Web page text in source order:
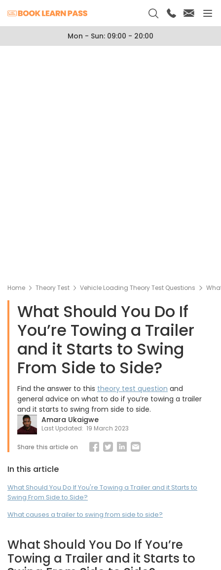
Mon - Sun: 09:00 - 20:00
Home Theory Test Vehicle Loading Theory Test Questions
What Should You Do If
You’re Towing a Trailer
and it Starts to Swing
From Side to Side?
Find the answer to this theory test question and
general advice on what to do if you’re towing a trailer
and it starts to swing from side to side.
Amara Ukaigwe
Last Updated: 19 March 2023
Share this article on
In this article
What Should You Do If You're Towing a Trailer and it Starts to
Swing From Side to Side?
What causes a trailer to swing from side to side?
What Should You Do If You’re
Towing a Trailer and it Starts to